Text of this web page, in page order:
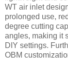
WT air inlet
prolonged use,
degree cutting
angles, making it
DIY settings.
OBM